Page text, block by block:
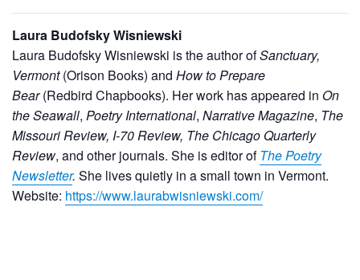
Laura Budofsky Wisniewski
Laura Budofsky Wisniewski is the author ofSanctuary,
Vermont(Orison Books) and How to Prepare
Bear(Redbird Chapbooks). Her work has appeared in On
the Seawall, Poetry International, Narrative Magazine, The
Missouri Review, I-70 Review, The Chicago Quarterly
Review, and other journals. She is editor ofThe Poetry
Newsletter. She lives quietly in a small town in Vermont.
Website: https://www.laurabwisniewski.com/